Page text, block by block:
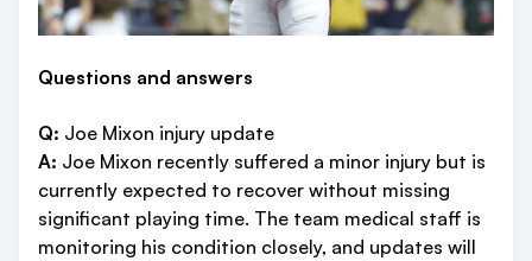
Questions and answers
Q: Joe Mixon injury update
A: Joe Mixon recently suffered a minor injury but is
currently expected to recover without missing
significant playing time. The team medical staff is
monitoring his condition closely, and updates will